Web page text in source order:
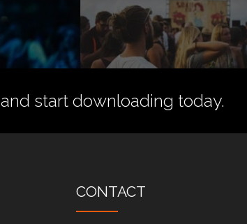
and start downloading today.
CONTACT